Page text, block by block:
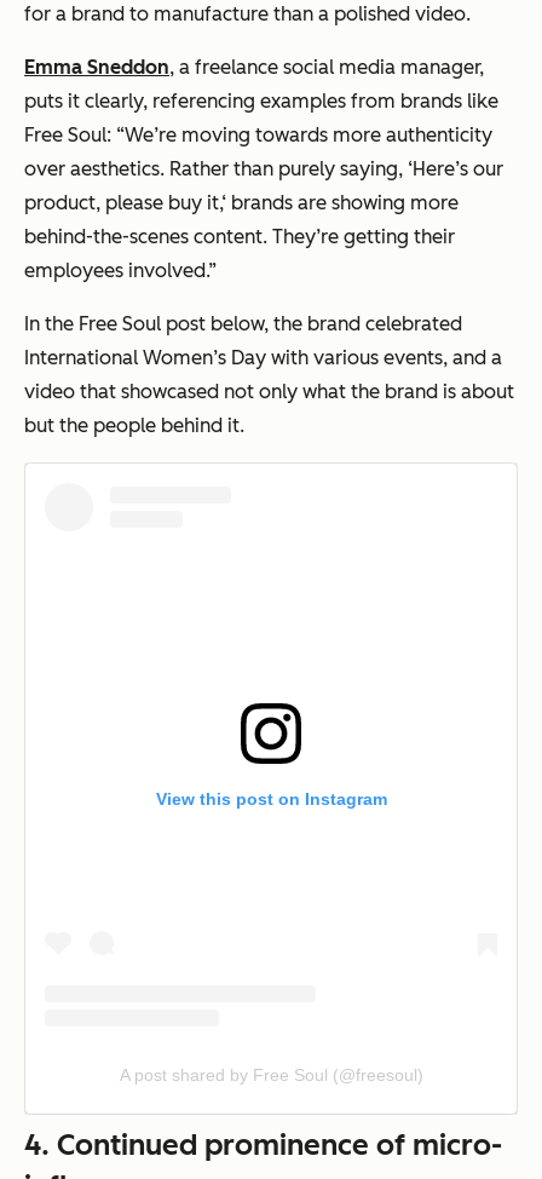
for a brand to manufacture than a polished video.
Emma Sneddon, a freelance social media manager,
puts it clearly, referencing examples from brands like
Free Soul: “We’re moving towards more authenticity
over aesthetics. Rather than purely saying, ‘Here’s our
product, please buy it,‘ brands are showing more
behind-the-scenes content. They’re getting their
employees involved.”
In the Free Soul post below, the brand celebrated
International Women’s Day with various events, and a
video that showcased not only what the brand is about
but the people behind it.
View this post on Instagram
A post shared by Free Soul (@freesoul)
4. Continued prominence of micro-